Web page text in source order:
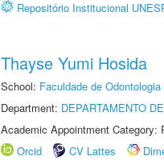
Repositório Institucional
Thayse Yumi Hosida
School: Faculdade de
Department: DEPARTAMENTO
Academic Appointment
Orcid
CV Lattes